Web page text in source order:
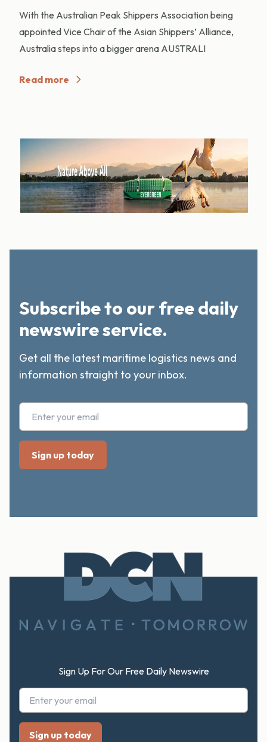
With the Australian Peak Shippers Association being
appointed Vice Chair of the Asian Shippers’ Alliance,
Australia steps into a bigger arena AUSTRALI
Read more
Subscribe to our free daily
newswire service.
Get all the latest maritime logistics news and
information straight to your inbox.
Sign Up For Our Free Daily Newswire